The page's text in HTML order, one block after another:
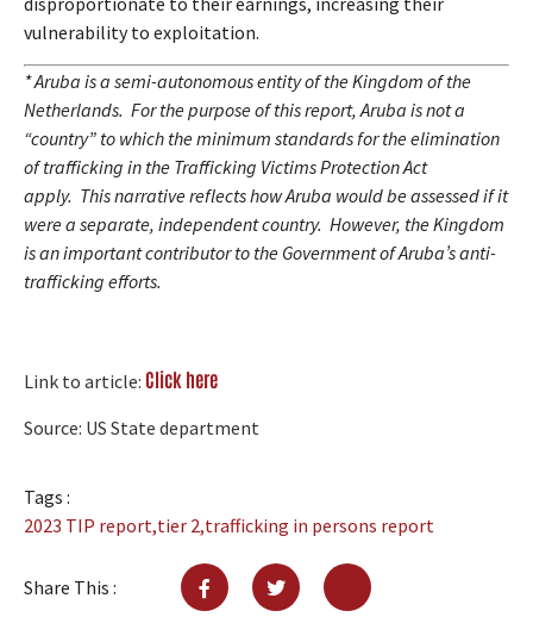
vulnerability to exploitation.
* Aruba is a semi-autonomous entity of the Kingdom of the
Netherlands. For the purpose of this report, Aruba is not a
“country” to which the minimum standards for the elimination
of trafficking in the Trafficking Victims Protection Act
apply. This narrative reflects how Aruba would be assessed if it
were a separate, independent country. However, the Kingdom
is an important contributor to the Government of Aruba’s anti-
trafficking efforts.
Link to article: Click here
Source: US State department
Tags :
2023 TIP report,tier 2,trafficking in persons report
Share This :